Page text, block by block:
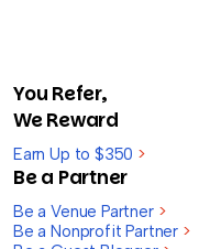
You Refer,
We Reward
Earn Up to $350 >
Be a Partner
Be a Venue Partner >
Be a Nonprofit Partner >